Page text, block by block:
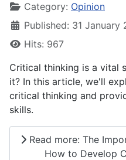
Category: Opinion
Published: 31 January
Hits: 967
Critical thinking is a vital
it? In this article, we'll
critical thinking and
skills.
Read more: The
How to Develop